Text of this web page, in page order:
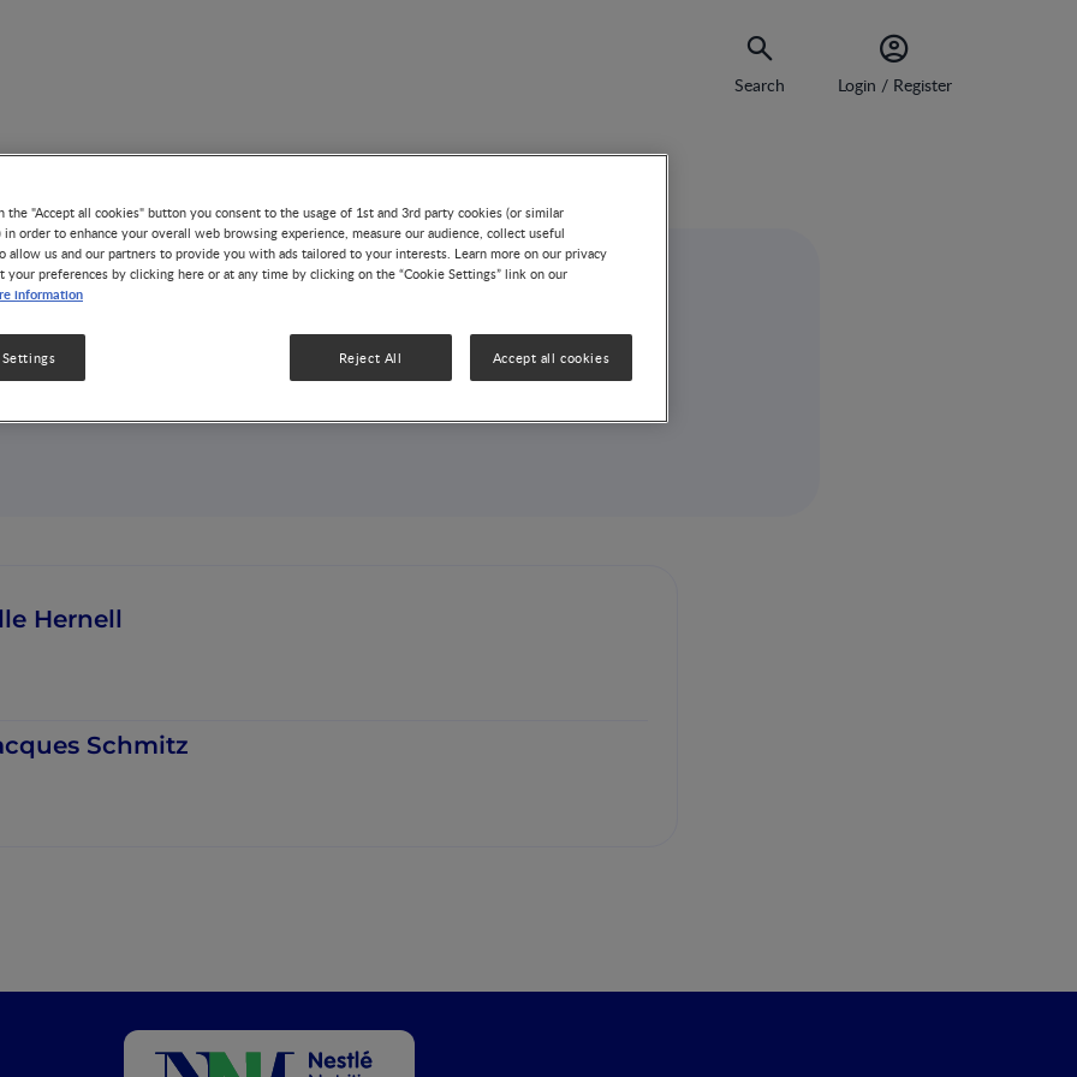
Search Login / Register
Hernell
Schmitz
the "Accept all cookies" button you consent to the usage of 1st and 3rd party cookies (or similar
in order to enhance your overall web browsing experience, measure our audience, collect useful
allow us and our partners to provide you with ads tailored to your interests. Learn more on our privacy
your preferences by clicking here or at any time by clicking on the “Cookie Settings” link on our
information
Reject All Accept all cookies